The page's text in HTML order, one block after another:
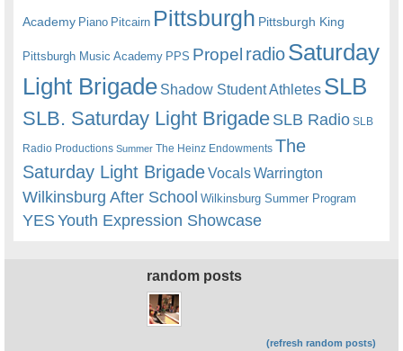
Academy Piano Pitcairn Pittsburgh Pittsburgh King
Pittsburgh Music Academy PPS Propel radioSaturday
Light Brigade Shadow Student Athletes SLB
SLB. Saturday Light BrigadeSLB Radio SLB
Radio Productions Summer The Heinz Endowments The
Saturday Light BrigadeVocalsWarrington
Wilkinsburg After School Wilkinsburg Summer Program
YESYouth Expression Showcase
random posts
(refresh random posts)